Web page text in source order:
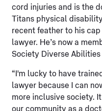
cord injuries and is the
Titans physical
recent feather to his
lawyer. He’s now a
Society Diverse Abilities
“I'm lucky to have
lawyer because I can
more inclusive society.
our community as a